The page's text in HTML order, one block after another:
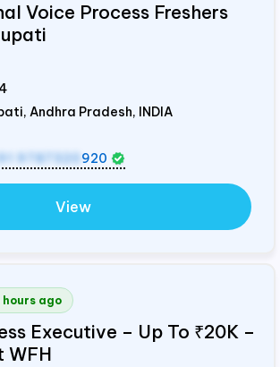
Voice Process Freshers
Andhra Pradesh, INDIA
9787320 920
View
hours ago
Executive – Up To ₹20K –
WFH